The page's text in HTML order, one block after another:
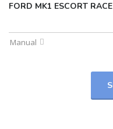
FORD MK1 ESCORT
Manual